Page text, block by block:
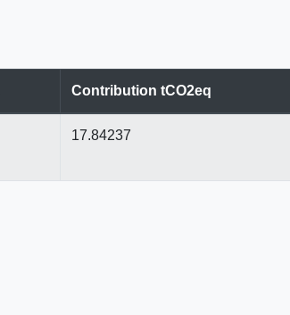
Contribution tCO2eq
17.84237